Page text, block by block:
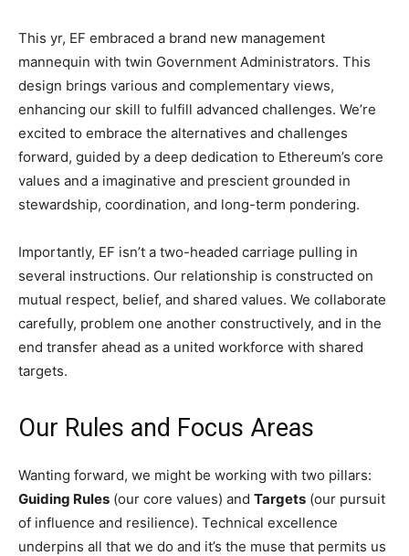
This yr, EF embraced a brand new management
mannequin with twin Government Administrators. This
design brings various and complementary views,
enhancing our skill to fulfill advanced challenges. We’re
excited to embrace the alternatives and challenges
forward, guided by a deep dedication to Ethereum’s core
values and a imaginative and prescient grounded in
stewardship, coordination, and long-term pondering.
Importantly, EF isn’t a two-headed carriage pulling in
several instructions. Our relationship is constructed on
mutual respect, belief, and shared values. We collaborate
carefully, problem one another constructively, and in the
end transfer ahead as a united workforce with shared
targets.
Our Rules and Focus Areas
Wanting forward, we might be working with two pillars:
Guiding Rules (our core values) and Targets (our pursuit
of influence and resilience). Technical excellence
underpins all that we do and it’s the muse that permits us